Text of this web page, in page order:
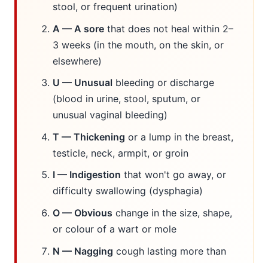
stool, or frequent urination)
A — A sore that does not heal within 2–
3 weeks (in the mouth, on the skin, or
elsewhere)
U — Unusual bleeding or discharge
(blood in urine, stool, sputum, or
unusual vaginal bleeding)
T — Thickening or a lump in the breast,
testicle, neck, armpit, or groin
I — Indigestion that won't go away, or
difficulty swallowing (dysphagia)
O — Obvious change in the size, shape,
or colour of a wart or mole
N — Nagging cough lasting more than